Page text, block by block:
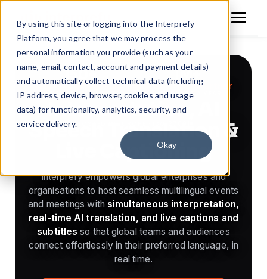
By using this site or logging into the Interprefy
Platform, you agree that we may process the
personal information you provide (such as your
name, email, contact, account and payment details)
and automatically collect technical data (including
IP address, device, browser, cookies and usage
data) for functionality, analytics, security, and
service delivery.
Okay
World-leading Multilingual Solutions Partner
Interpretation, AI
Speech Translation &
Live Captioning
Interprefy empowers global enterprises and
organisations to host seamless multilingual events
and meetings with simultaneous interpretation,
real-time AI translation, and live captions and
subtitles so that global teams and audiences
connect effortlessly in their preferred language, in
real time.
150+
LANGUAGES SUPPORTED
Built in Switzerland
1M+
LIVE HOURS A YEAR